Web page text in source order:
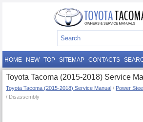
HOME NEW TOP SITEMAP CONTACTS
Toyota Tacoma (2015-2018) Service
Toyota Tacoma (2015-2018) Service Manual / Power
/ Disassembly